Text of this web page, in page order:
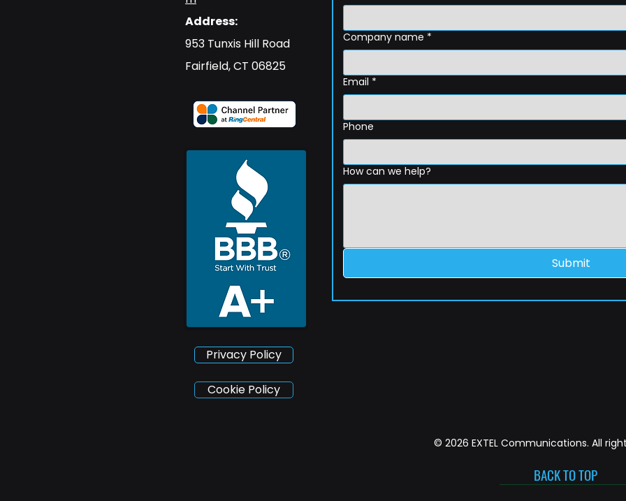
Address:
​953 Tunxis Hill Road
​Fairfield, CT 06825
Privacy Policy
Company name *
Email *
Phone
How can we help?
Submit
Cookie Policy
© 2026 EXTEL Communications. All
BACK TO TOP